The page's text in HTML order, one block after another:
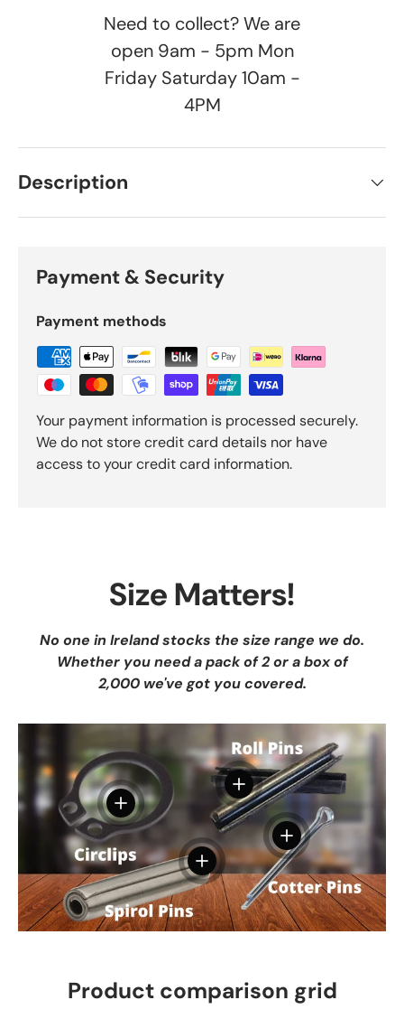
Need to collect? We are
open 9am - 5pm Mon
Friday Saturday 10am -
4PM
Description
Payment & Security
Payment methods
Your payment information is processed securely.
We do not store credit card details nor have
access to your credit card information.
Size Matters!
No one in Ireland stocks the size range we do.
Whether you need a pack of 2 or a box of
2,000 we've got you covered.
View details
View details
View details
View details
Product comparison grid